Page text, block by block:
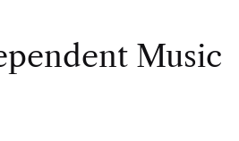
Music